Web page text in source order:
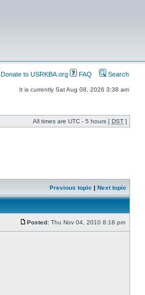
Donate to USRKBA.org FAQ Search
It is currently Sat Aug 08, 2026 3:38 am
All times are UTC - 5 hours [ DST ]
Previous topic | Next topic
Posted: Thu Nov 04, 2010 8:18 pm